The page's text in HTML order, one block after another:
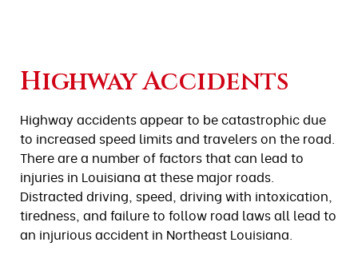
Highway Accidents
Highway accidents appear to be catastrophic due
to increased speed limits and travelers on the road.
There are a number of factors that can lead to
injuries in Louisiana at these major roads.
Distracted driving, speed, driving with intoxication,
tiredness, and failure to follow road laws all lead to
an injurious accident in Northeast Louisiana.